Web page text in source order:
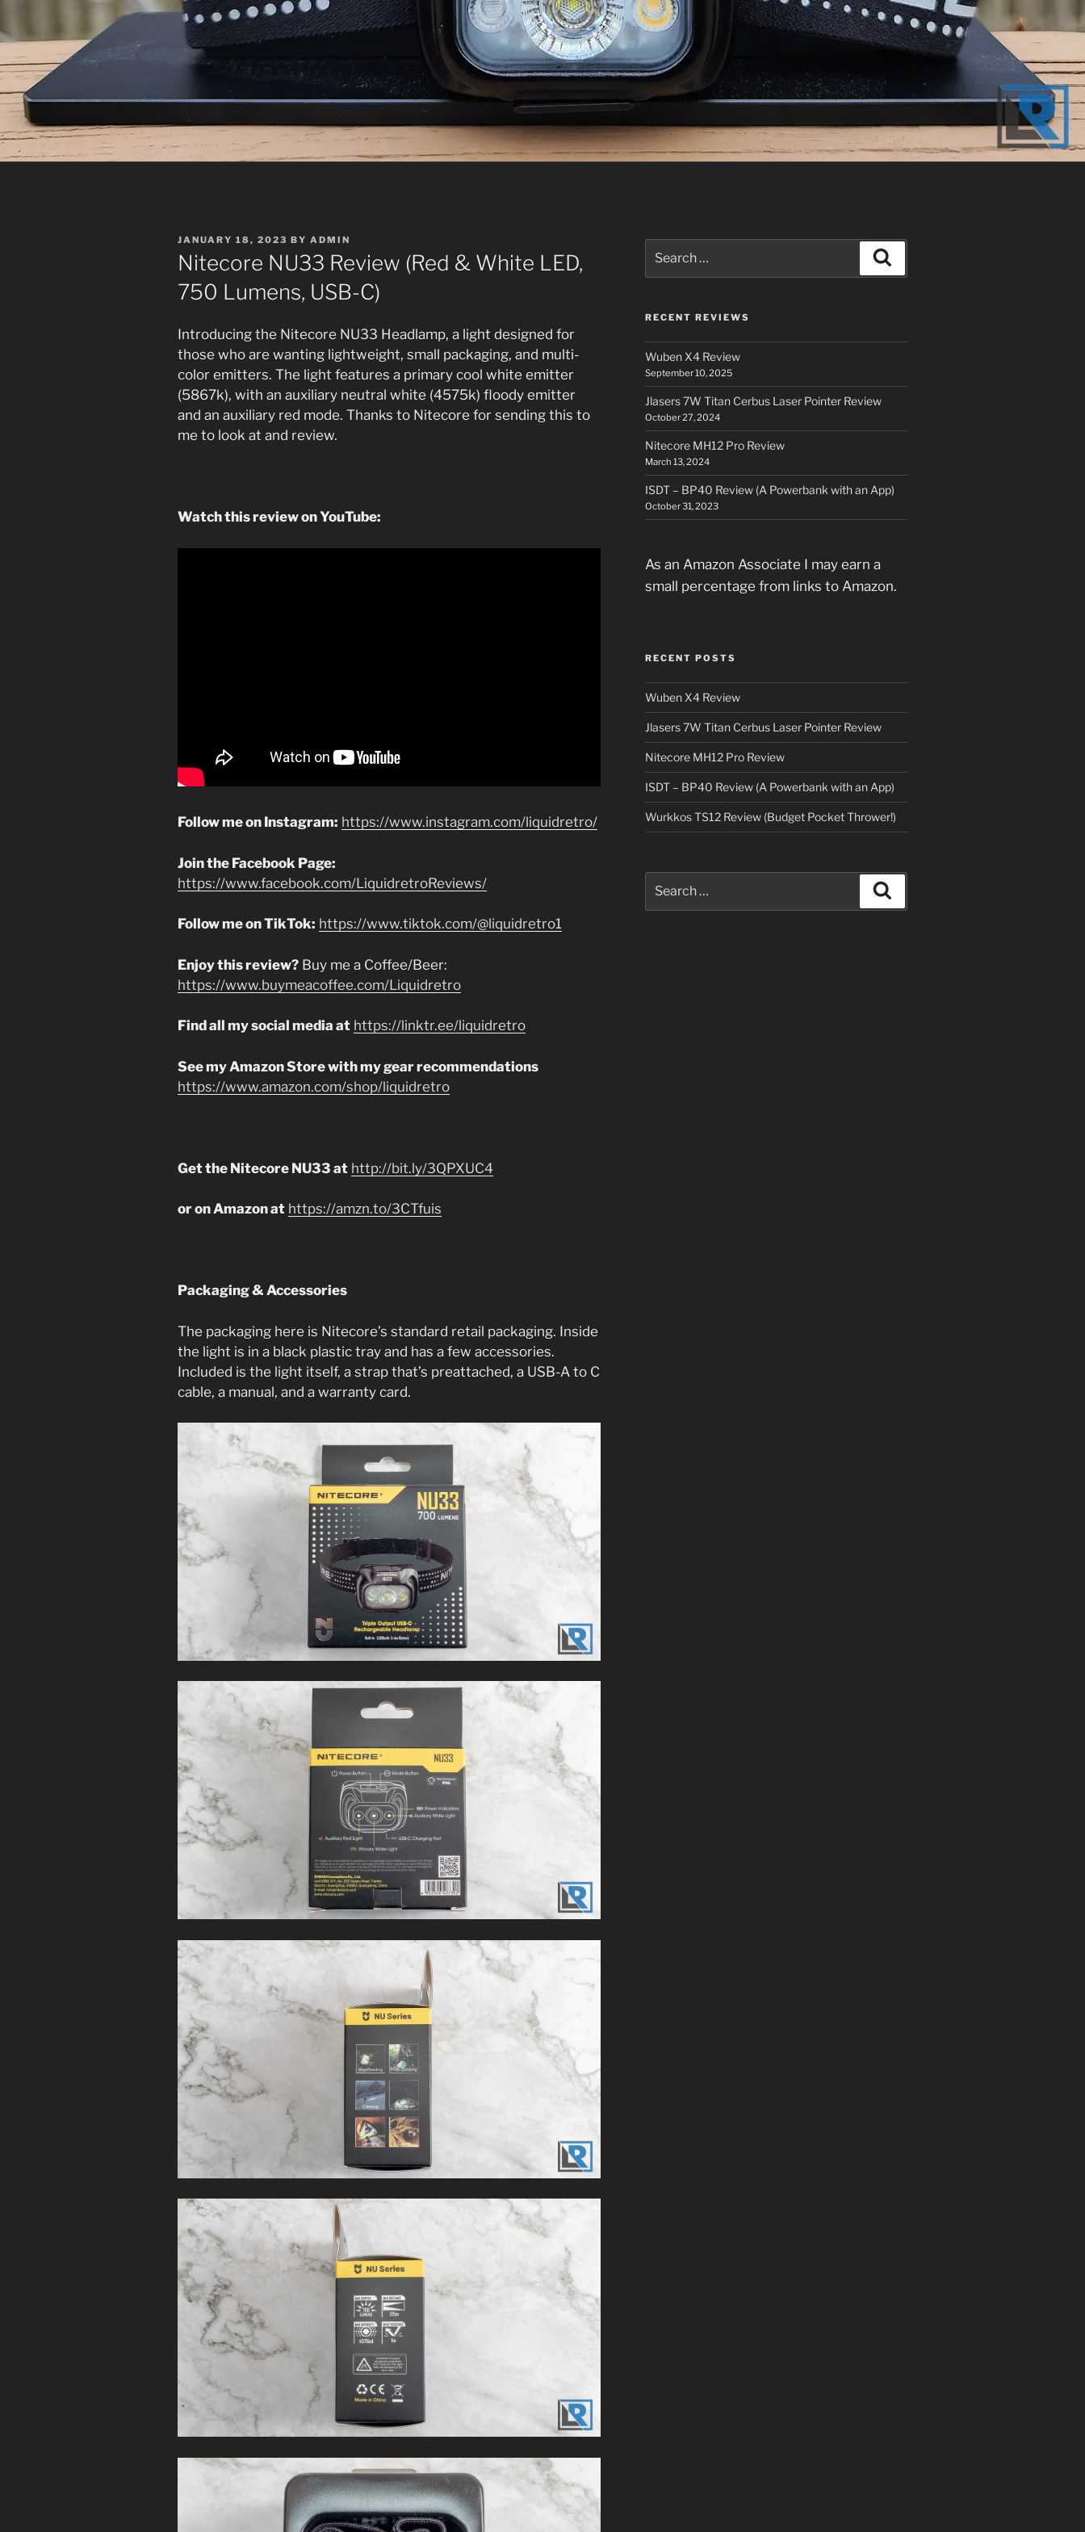
POSTED
ON
JANUARY 18, 2023 BY ADMIN
Nitecore NU33 Review (Red & White LED,
750 Lumens, USB-C)
Introducing the Nitecore NU33 Headlamp, a light designed for
those who are wanting lightweight, small packaging, and multi-
color emitters. The light features a primary cool white emitter
(5867k), with an auxiliary neutral white (4575k) floody emitter
and an auxiliary red mode. Thanks to Nitecore for sending this to
me to look at and review.
Watch this review on YouTube:
Follow me on Instagram: https://www.instagram.com/liquidretro/
Join the Facebook Page:
https://www.facebook.com/LiquidretroReviews/
Follow me on TikTok: https://www.tiktok.com/@liquidretro1
Enjoy this review? Buy me a Coffee/Beer:
https://www.buymeacoffee.com/Liquidretro
Find all my social media at https://linktr.ee/liquidretro
See my Amazon Store with my gear recommendations
https://www.amazon.com/shop/liquidretro
Get the Nitecore NU33 at http://bit.ly/3QPXUC4
or on Amazon at https://amzn.to/3CTfuis
Packaging & Accessories
The packaging here is Nitecore’s standard retail packaging. Inside
the light is in a black plastic tray and has a few accessories.
Included is the light itself, a strap that’s preattached, a USB-A to C
cable, a manual, and a warranty card.
for:
RECENT REVIEWS
Wuben X4 Review
September 10, 2025
Jlasers 7W Titan Cerbus Laser Pointer Review
October 27, 2024
Nitecore MH12 Pro Review
March 13, 2024
ISDT – BP40 Review (A Powerbank with an App)
October 31, 2023
As an Amazon Associate I may earn a
small percentage from links to Amazon.
RECENT POSTS
Wuben X4 Review
Jlasers 7W Titan Cerbus Laser Pointer Review
Nitecore MH12 Pro Review
ISDT – BP40 Review (A Powerbank with an App)
Wurkkos TS12 Review (Budget Pocket Thrower!)
for: